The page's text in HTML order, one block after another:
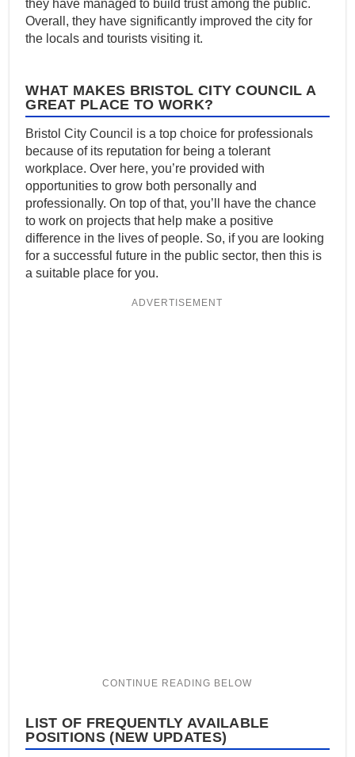
they have managed to build trust among the public.
Overall, they have significantly improved the city for
the locals and tourists visiting it.
WHAT MAKES BRISTOL CITY COUNCIL A
GREAT PLACE TO WORK?
Bristol City Council is a top choice for professionals
because of its reputation for being a tolerant
workplace. Over here, you’re provided with
opportunities to grow both personally and
professionally. On top of that, you’ll have the chance
to work on projects that help make a positive
difference in the lives of people. So, if you are looking
for a successful future in the public sector, then this is
a suitable place for you.
ADVERTISEMENT
LIST OF FREQUENTLY AVAILABLE
POSITIONS (NEW UPDATES)